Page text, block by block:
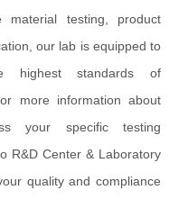
material testing, product
our lab is equipped to
highest standards of
more information about
your specific testing
R&D Center & Laboratory
quality and compliance